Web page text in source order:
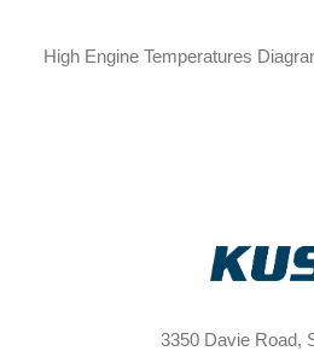
High Engine Temperatures
3350 Davie Road,